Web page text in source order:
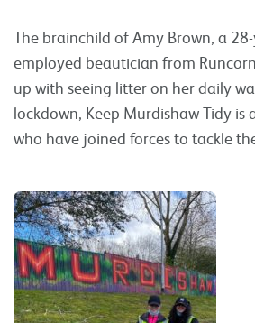
The brainchild of Amy Brown, a
employed beautician from
up with seeing litter on her daily
lockdown, Keep Murdishaw Tidy is
who have joined forces to tackle